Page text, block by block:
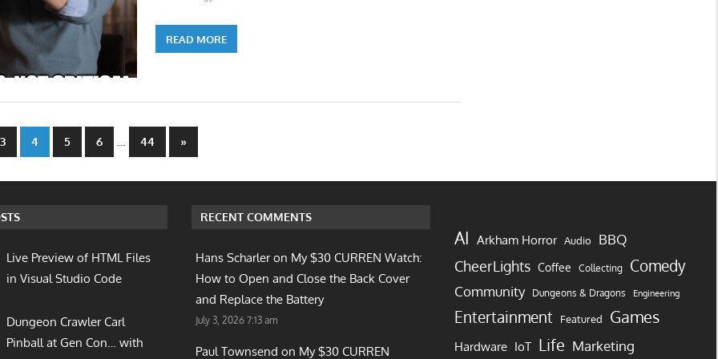
READ MORE
3 4 5 6 … 44
Next
Posts
»
Live Preview of HTML Files
in Visual Studio Code
Dungeon Crawler Carl
Pinball at Gen Con… with
RECENT COMMENTS
Hans Scharler on My $30 CURREN Watch:
How to Open and Close the Back Cover
and Replace the Battery
July 3, 2026 7:13 am
Paul Townsend on My $30 CURREN
AI Arkham Horror Audio BBQ
CheerLights Coffee Collecting Comedy
Community Dungeons & Dragons Engineering
Entertainment Featured Games
Hardware IoT Life Marketing